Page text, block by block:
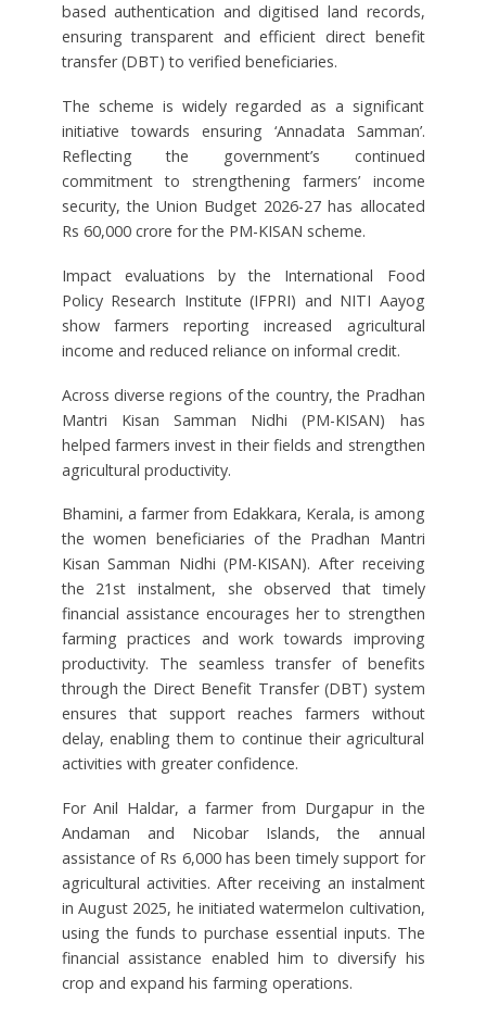
based authentication and digitised land records,
ensuring transparent and efficient direct benefit
transfer (DBT) to verified beneficiaries.
The scheme is widely regarded as a significant
initiative towards ensuring ‘Annadata Samman’.
Reflecting the government’s continued
commitment to strengthening farmers’ income
security, the Union Budget 2026-27 has allocated
Rs 60,000 crore for the PM-KISAN scheme.
Impact evaluations by the International Food
Policy Research Institute (IFPRI) and NITI Aayog
show farmers reporting increased agricultural
income and reduced reliance on informal credit.
Across diverse regions of the country, the Pradhan
Mantri Kisan Samman Nidhi (PM-KISAN) has
helped farmers invest in their fields and strengthen
agricultural productivity.
Bhamini, a farmer from Edakkara, Kerala, is among
the women beneficiaries of the Pradhan Mantri
Kisan Samman Nidhi (PM-KISAN). After receiving
the 21st instalment, she observed that timely
financial assistance encourages her to strengthen
farming practices and work towards improving
productivity. The seamless transfer of benefits
through the Direct Benefit Transfer (DBT) system
ensures that support reaches farmers without
delay, enabling them to continue their agricultural
activities with greater confidence.
For Anil Haldar, a farmer from Durgapur in the
Andaman and Nicobar Islands, the annual
assistance of Rs 6,000 has been timely support for
agricultural activities. After receiving an instalment
in August 2025, he initiated watermelon cultivation,
using the funds to purchase essential inputs. The
financial assistance enabled him to diversify his
crop and expand his farming operations.